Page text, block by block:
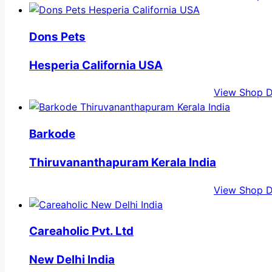
Dons Pets
Hesperia California USA
View Shop
Barkode
Thiruvananthapuram Kerala India
View Shop
Careaholic Pvt. Ltd
New Delhi India